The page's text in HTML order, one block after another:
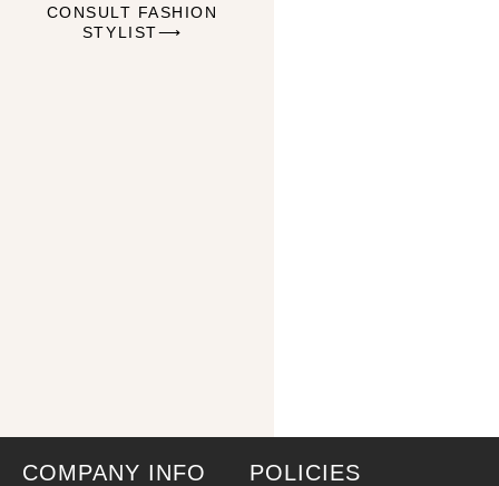
CONSULT FASHION
STYLIST⟶
COMPANY INFO POLICIES